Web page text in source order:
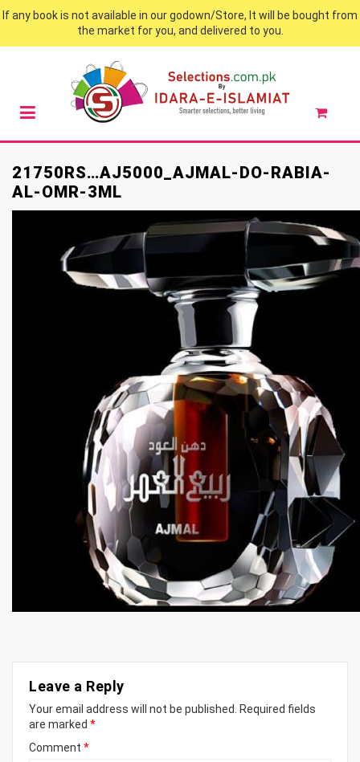
If any book is not available in our godown/Store, It will be bought from
the market for you, and delivered to you.
21750RS…AJ5000_AJMAL-DO-RABIA-
AL-OMR-3ML
Leave a Reply
Your email address will not be published. Required fields
are marked *
Comment *